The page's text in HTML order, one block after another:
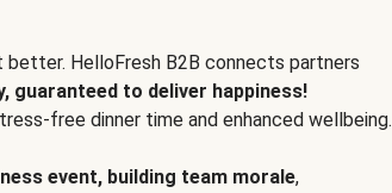
HelloFresh B2B connects partners
guaranteed to deliver happiness!
free dinner time and enhanced wellbeing.
event, building team morale,